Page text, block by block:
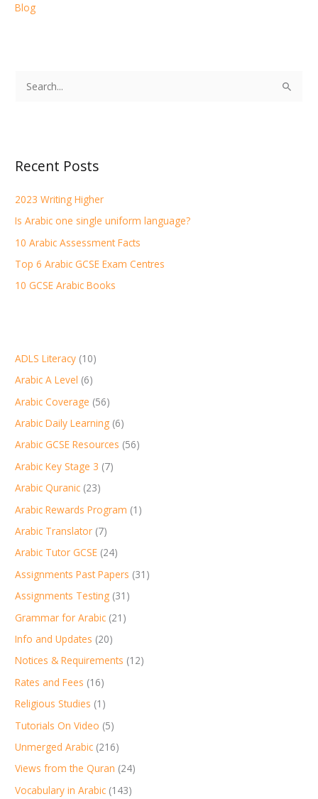
Blog
c
f
o
r
:
Recent Posts
2023 Writing Higher
Is Arabic one single uniform language?
10 Arabic Assessment Facts
Top 6 Arabic GCSE Exam Centres
10 GCSE Arabic Books
ADLS Literacy (10)
Arabic A Level (6)
Arabic Coverage (56)
Arabic Daily Learning (6)
Arabic GCSE Resources (56)
Arabic Key Stage 3 (7)
Arabic Quranic (23)
Arabic Rewards Program (1)
Arabic Translator (7)
Arabic Tutor GCSE (24)
Assignments Past Papers (31)
Assignments Testing (31)
Grammar for Arabic (21)
Info and Updates (20)
Notices & Requirements (12)
Rates and Fees (16)
Religious Studies (1)
Tutorials On Video (5)
Unmerged Arabic (216)
Views from the Quran (24)
Vocabulary in Arabic (143)